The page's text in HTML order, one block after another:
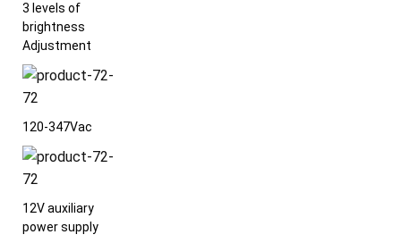
3 levels of
brightness
Adjustment
120-347Vac
12V auxiliary
power supply